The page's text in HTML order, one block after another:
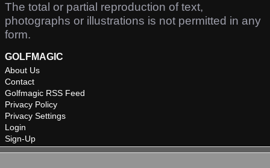
The total or partial reproduction of text,
photographs or illustrations is not permitted in any
form.
GOLFMAGIC
About Us
Contact
Golfmagic RSS Feed
Privacy Policy
Privacy Settings
Login
Sign-Up